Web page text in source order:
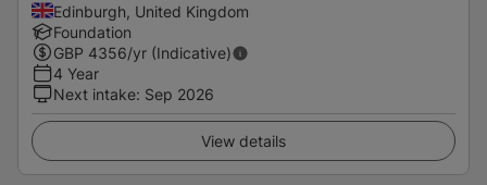
Edinburgh, United Kingdom
Foundation
GBP 4356/yr (Indicative)
4 Year
Next intake: Sep 2026
View details